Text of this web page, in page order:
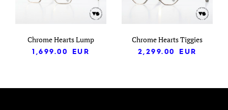
Chrome Hearts Lump
1,699.00
EUR
Chrome Hearts Tiggies
2,299.00
EUR